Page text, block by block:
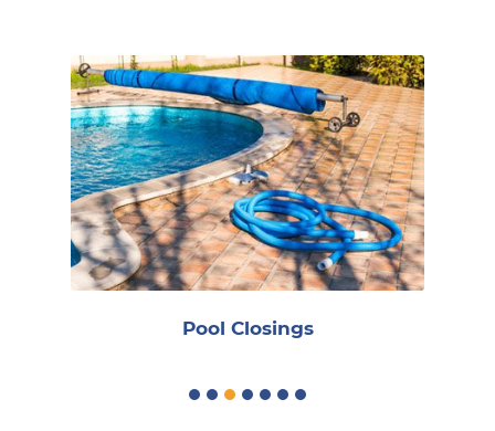
Pool Closings